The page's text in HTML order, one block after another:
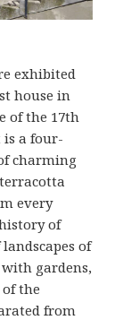
exhibited
house in
of the 17th
is a four-
charming
every
of
of
gardens,
the
from